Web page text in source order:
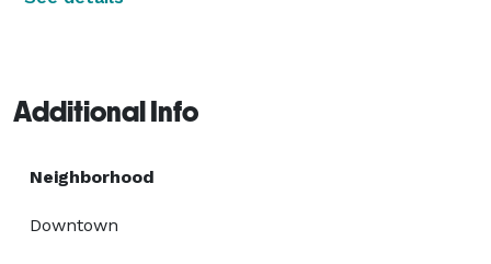
Additional Info
Neighborhood
Downtown